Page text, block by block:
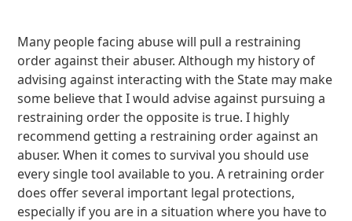
Many people facing abuse will pull a restraining
order against their abuser. Although my history of
advising against interacting with the State may make
some believe that I would advise against pursuing a
restraining order the opposite is true. I highly
recommend getting a restraining order against an
abuser. When it comes to survival you should use
every single tool available to you. A retraining order
does offer several important legal protections,
especially if you are in a situation where you have to